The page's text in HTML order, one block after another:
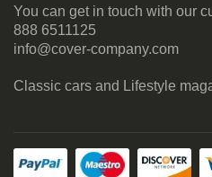
You can get in touch with our
888 6511125
info@cover-company.com
Classic cars and Lifestyle